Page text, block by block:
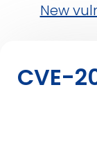
New
CVE-